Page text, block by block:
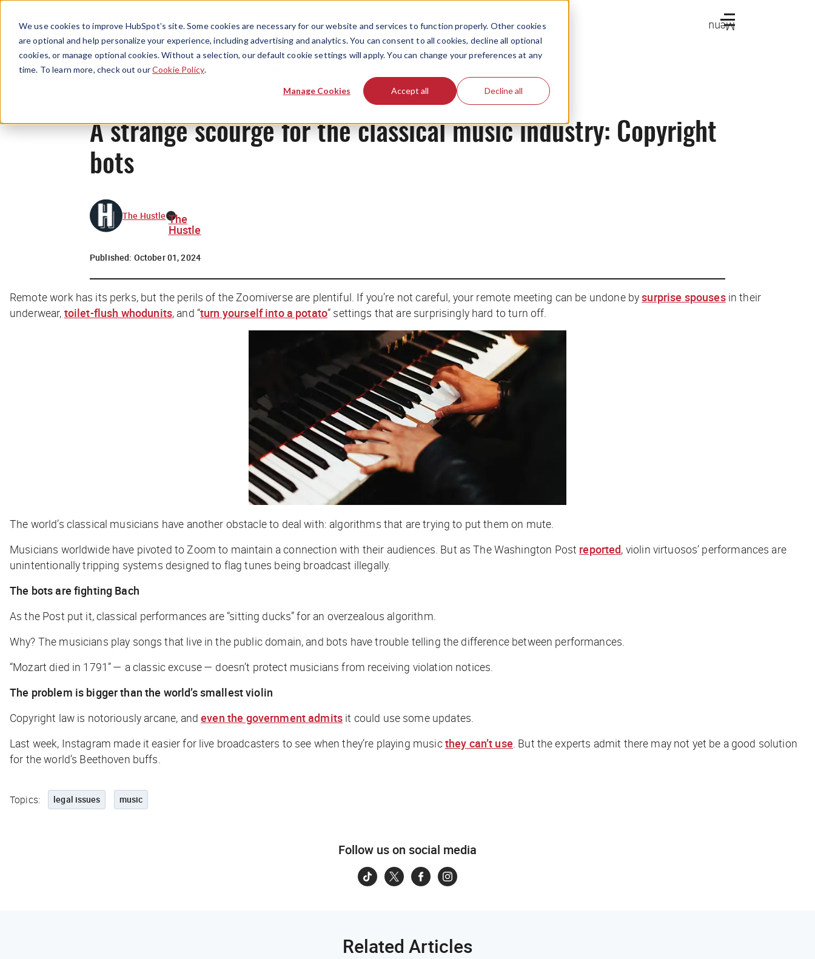
We use cookies to improve HubSpot’s site. Some cookies are necessary for our website and services to function properly. Other cookies
are optional and help personalize your experience, including advertising and analytics. You can consent to all cookies, decline all optional
cookies, or manage optional cookies. Without a selection, our default cookie settings will apply. You can change your preferences at any
time. To learn more, check out ourCookie Policy.
Manage Cookies Accept all Decline all
Menu
A strange scourge for the classical music industry: Copyright
bots
The Hustle The
Hustle
Published: October 01, 2024
Remote work has its perks, but the perils of the Zoomiverse are plentiful. If you’re not careful, your remote meeting can be undone bysurprise spousesin their
underwear, toilet-flush whodunits, and “turn yourself into a potato” settings that are surprisingly hard to turn off.
The world’s classical musicians have another obstacle to deal with: algorithms that are trying to put them on mute.
Musicians worldwide have pivoted to Zoom to maintain a connection with their audiences. But asThe Washington Post reported, violin virtuosos’ performances are
unintentionally tripping systems designed to flag tunes being broadcast illegally.
The bots are fighting Bach
As the Post put it, classical performances are “sitting ducks” for an overzealous algorithm.
Why? The musicians play songs that live in the public domain, and bots have trouble telling the difference between performances.
“Mozart died in 1791” — aclassicexcuse — doesn’t protect musicians from receiving violation notices.
The problem is bigger than the world’s smallest violin
Copyright law is notoriously arcane, andeven the government admits it could use some updates.
Last week, Instagram made it easier for live broadcasters to see when they’re playing musicthey can’t use. But the experts admit there may not yet be a good solution
for the world’s Beethoven buffs.
Topics: legal issues music
Follow us on social media
Related Articles